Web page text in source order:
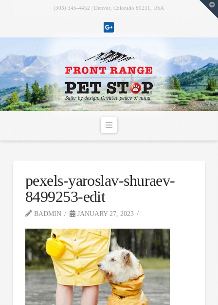
(303) 345-4452 | Denver, Colorado 80231, USA
Navigation
pexels-yaroslav-shuraev-
8499253-edit
BADMIN JANUARY 27, 2023